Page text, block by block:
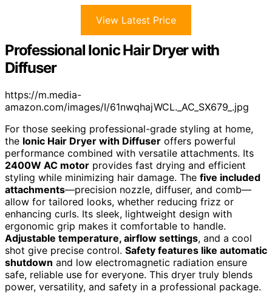
View Latest Price
Professional Ionic Hair Dryer with
Diffuser
https://m.media-
amazon.com/images/I/61nwqhajWCL._AC_SX679_.jpg
For those seeking professional-grade styling at home,
the Ionic Hair Dryer with Diffuser offers powerful
performance combined with versatile attachments. Its
2400W AC motor provides fast drying and efficient
styling while minimizing hair damage. The five included
attachments—precision nozzle, diffuser, and comb—
allow for tailored looks, whether reducing frizz or
enhancing curls. Its sleek, lightweight design with
ergonomic grip makes it comfortable to handle.
Adjustable temperature, airflow settings, and a cool
shot give precise control. Safety features like automatic
shutdown and low electromagnetic radiation ensure
safe, reliable use for everyone. This dryer truly blends
power, versatility, and safety in a professional package.